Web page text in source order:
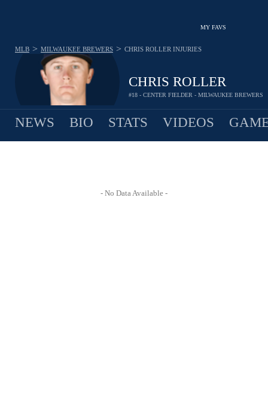
MY FAVS
CHRIS ROLLER
#18 - CENTER FIELDER - MILWAUKEE BREWERS
MLB > MILWAUKEE BREWERS > CHRIS ROLLER INJURIES
NEWS BIO STATS VIDEOS
- No Data Available -